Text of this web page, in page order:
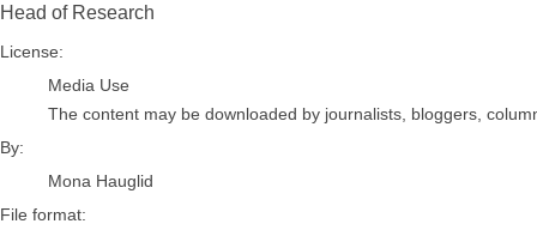
Head of Research
Mona Hauglid
License:
Media Use
The content may be downloaded by journalists, bloggers,
By:
Mona Hauglid
File format: